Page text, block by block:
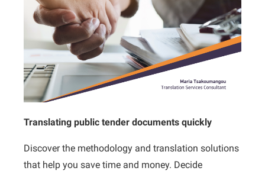
Translating public tender documents quickly
Discover the methodology and translation solutions
that help you save time and money. Decide